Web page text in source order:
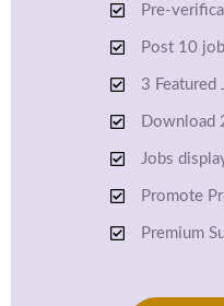
Pre-
Post 10
3 Featured
Download
Jobs
Promote
Premium